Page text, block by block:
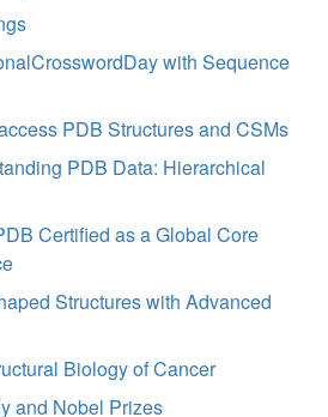
with Sequence
PDB Structures and CSMs
PDB Data: Hierarchical
Certified as a Global Core
Structures with Advanced
Biology of Cancer
and Nobel Prizes